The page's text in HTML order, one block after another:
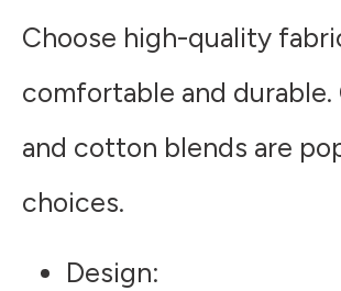
Choose high-quality
comfortable and
and cotton blends are
choices.
Design: